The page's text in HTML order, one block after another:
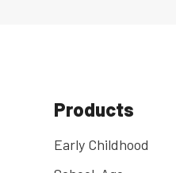
Products
Early Childhood